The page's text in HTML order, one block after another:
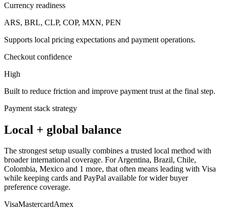
Currency readiness
ARS, BRL, CLP, COP, MXN, PEN
Supports local pricing expectations and payment operations.
Checkout confidence
High
Built to reduce friction and improve payment trust at the final step.
Payment stack strategy
Local + global balance
The strongest setup usually combines a trusted local method with
broader international coverage. For Argentina, Brazil, Chile,
Colombia, Mexico and 1 more, that often means leading with Visa
while keeping cards and PayPal available for wider buyer
preference coverage.
VisaMastercardAmex